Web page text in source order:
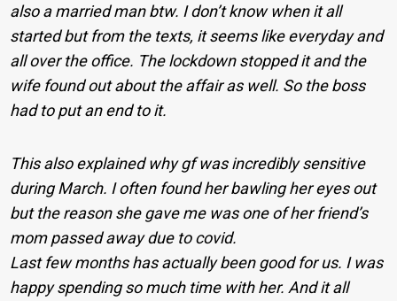
also a married man btw. I don’t know when it all
started but from the texts, it seems like everyday and
all over the office. The lockdown stopped it and the
wife found out about the affair as well. So the boss
had to put an end to it.
This also explained why gf was incredibly sensitive
during March. I often found her bawling her eyes out
but the reason she gave me was one of her friend’s
mom passed away due to covid.
Last few months has actually been good for us. I was
happy spending so much time with her. And it all